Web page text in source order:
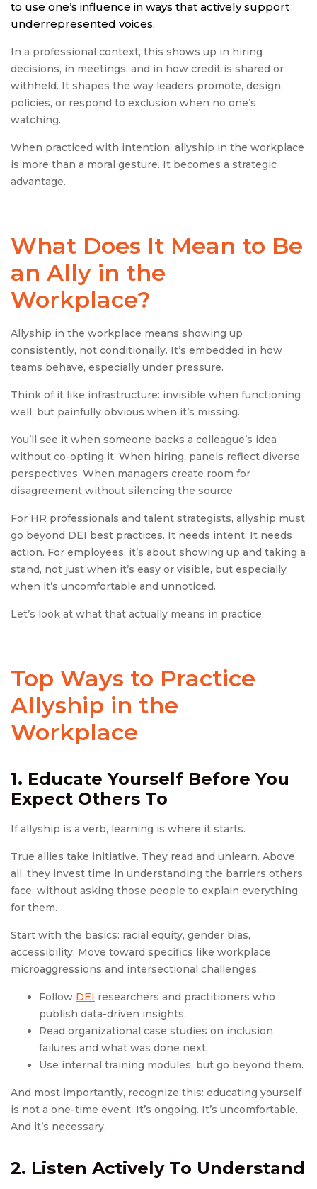
to use one’s influence in ways that actively support
underrepresented voices.
In a professional context, this shows up in hiring
decisions, in meetings, and in how credit is shared or
withheld. It shapes the way leaders promote, design
policies, or respond to exclusion when no one’s
watching.
When practiced with intention, allyship in the workplace
is more than a moral gesture. It becomes a strategic
advantage.
What Does It Mean to Be
an Ally in the
Workplace?
Allyship in the workplace means showing up
consistently, not conditionally. It’s embedded in how
teams behave, especially under pressure.
Think of it like infrastructure: invisible when functioning
well, but painfully obvious when it’s missing.
You’ll see it when someone backs a colleague’s idea
without co-opting it. When hiring, panels reflect diverse
perspectives. When managers create room for
disagreement without silencing the source.
For HR professionals and talent strategists, allyship must
go beyond DEI best practices. It needs intent. It needs
action. For employees, it’s about showing up and taking a
stand, not just when it’s easy or visible, but especially
when it’s uncomfortable and unnoticed.
Let’s look at what that actually means in practice.
Top Ways to Practice
Allyship in the
Workplace
1. Educate Yourself Before You
Expect Others To
If allyship is a verb, learning is where it starts.
True allies take initiative. They read and unlearn. Above
all, they invest time in understanding the barriers others
face, without asking those people to explain everything
for them.
Start with the basics: racial equity, gender bias,
accessibility. Move toward specifics like workplace
microaggressions and intersectional challenges.
Follow DEI researchers and practitioners who
publish data-driven insights.
Read organizational case studies on inclusion
failures and what was done next.
Use internal training modules, but go beyond them.
And most importantly, recognize this: educating yourself
is not a one-time event. It’s ongoing. It’s uncomfortable.
And it’s necessary.
2. Listen Actively To Understand